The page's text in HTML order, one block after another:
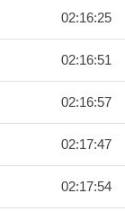
02:16:25
02:16:51
02:16:57
02:17:47
02:17:54